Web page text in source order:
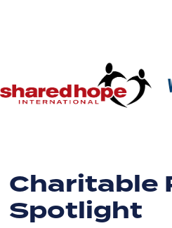
Charitable
Spotlight